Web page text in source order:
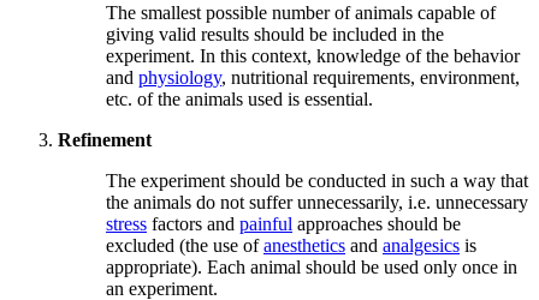
The smallest possible number of animals capable of
giving valid results should be included in the
experiment. In this context, knowledge of the behavior
and physiology, nutritional requirements, environment,
etc. of the animals used is essential.
Refinement
The experiment should be conducted in such a way that
the animals do not suffer unnecessarily, i.e. unnecessary
stress factors and painful approaches should be
excluded (the use ofanesthetics and analgesics is
appropriate). Each animal should be used only once in
an experiment.